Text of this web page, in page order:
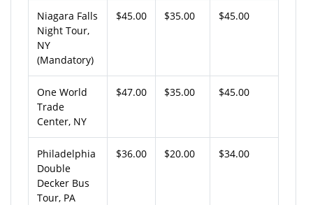
Niagara Falls
Night Tour,
NY
(Mandatory)
$45.00 $35.00 $45.00
One World
Trade
Center, NY
$47.00 $35.00 $45.00
Philadelphia
Double
Decker Bus
Tour, PA
$36.00 $20.00 $34.00